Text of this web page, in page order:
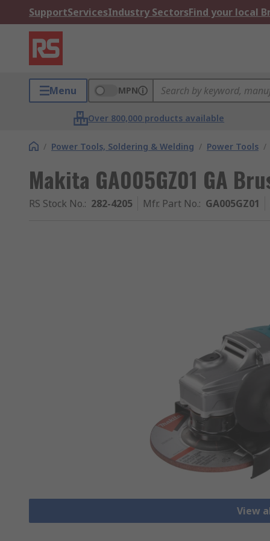
SupportServicesIndustry SectorsFind your local
Menu MPN
Over 800,000 products available
/ Power Tools, Soldering & Welding / Power Tools /
Makita GA005GZ01 GA
RS Stock No.: 282-4205 Mfr. Part No.: GA005GZ01
View